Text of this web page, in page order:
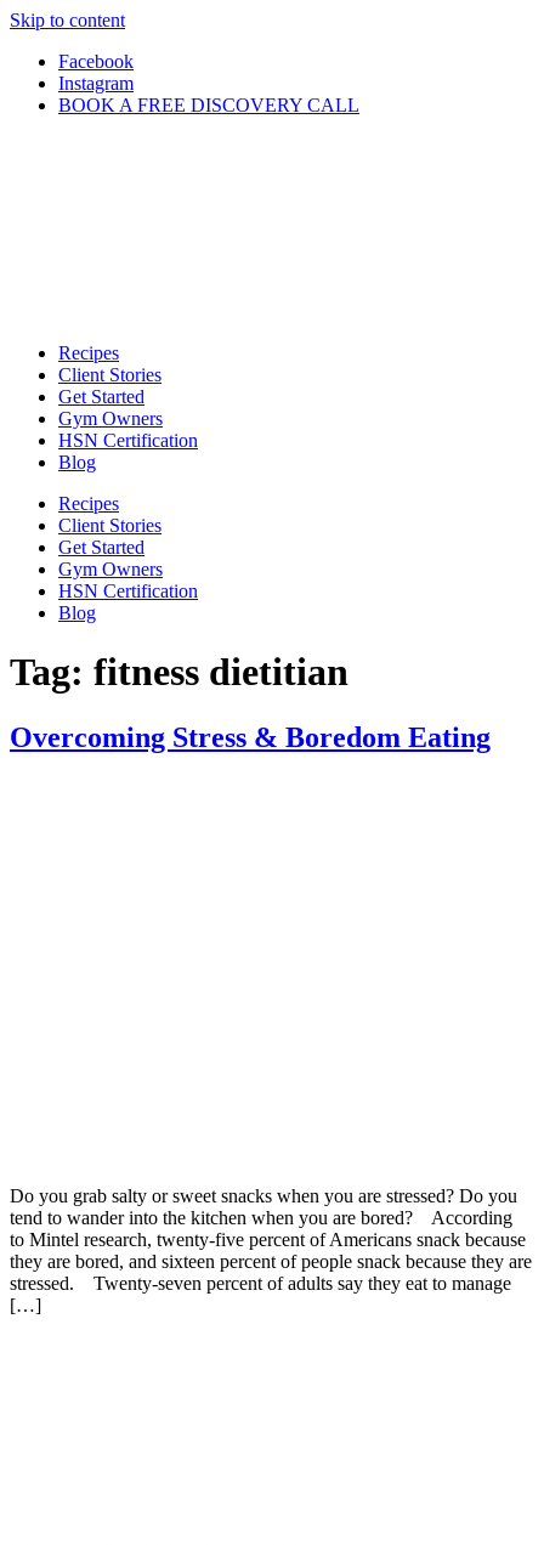
Skip to content
Facebook
Instagram
BOOK A FREE DISCOVERY CALL
Recipes
Client Stories
Get Started
Gym Owners
HSN Certification
Blog
Recipes
Client Stories
Get Started
Gym Owners
HSN Certification
Blog
Tag: fitness dietitian
Overcoming Stress & Boredom Eating
Do you grab salty or sweet snacks when you are stressed? Do you
tend to wander into the kitchen when you are bored? According
to Mintel research, twenty-five percent of Americans snack because
they are bored, and sixteen percent of people snack because they are
stressed. Twenty-seven percent of adults say they eat to manage
[…]